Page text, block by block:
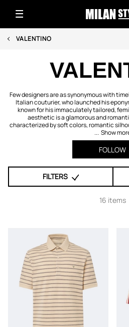
VALENTINO
Few designers are as synonymous with
Italian couturier, who launched his
known for his immaculately tailored,
aesthetic is a glamorous and
characterized by soft colors, romantic
... Show
FOLLOW
FILTERS
16 items